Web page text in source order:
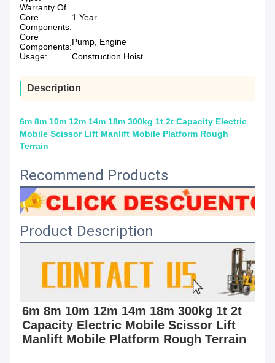
Warranty Of
Core
Components:
1 Year
Core
Components:Pump, Engine
Usage:
Construction Hoist
Description
6m 8m 10m 12m 14m 18m 300kg 1t 2t Capacity Electric
Mobile Scissor Lift Manlift Mobile Platform Rough
Terrain
Recommend Products
Product Description
6m 8m 10m 12m 14m 18m 300kg 1t 2t
Capacity Electric Mobile Scissor Lift